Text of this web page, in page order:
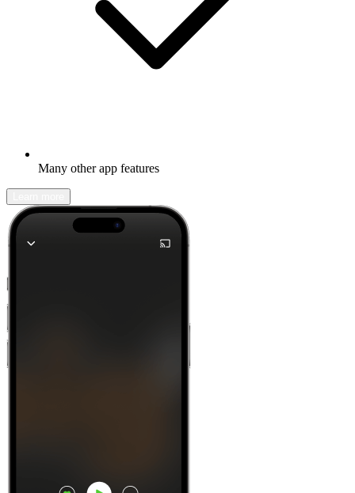
Many other app features